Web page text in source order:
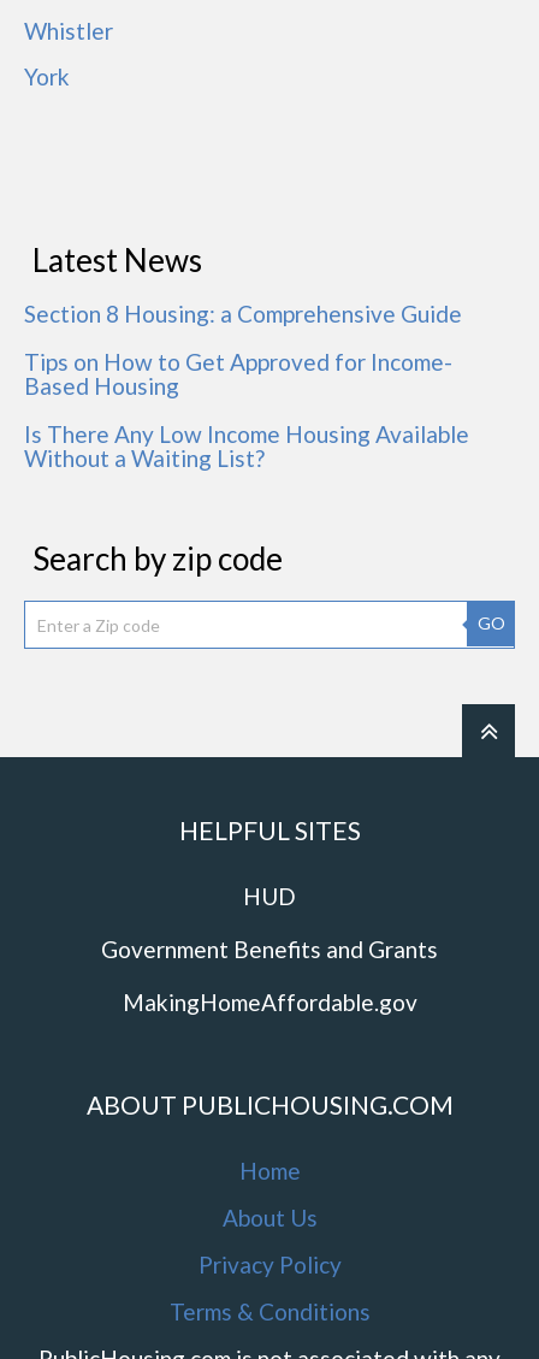
Whistler
York
Latest News
Section 8 Housing: a Comprehensive Guide
Tips on How to Get Approved for Income-
Based Housing
Is There Any Low Income Housing Available
Without a Waiting List?
Search by zip code
GO
HELPFUL SITES
HUD
Government Benefits and Grants
MakingHomeAffordable.gov
ABOUT PUBLICHOUSING.COM
Home
About Us
Privacy Policy
Terms & Conditions